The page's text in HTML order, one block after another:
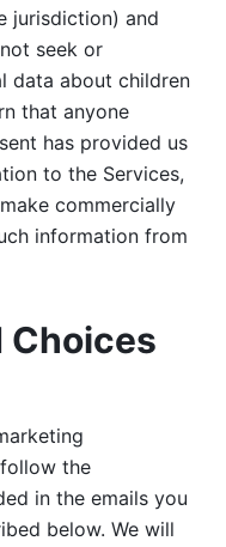
jurisdiction) and
seek or
data about children
that anyone
has provided us
to the Services,
commercially
information from
Choices
the
in the emails you
below. We will